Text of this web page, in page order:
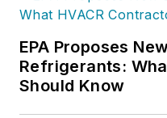
EPA Proposes
Refrigerants:
Should Know